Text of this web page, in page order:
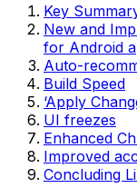
Key
New and
for Android
Auto-
Build Speed
‘Apply
UI freezes
Enhanced
Improved
Concluding